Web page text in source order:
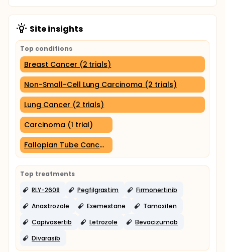
Site insights
Top conditions
Breast Cancer (2 trials)
Non-Small-Cell Lung Carcinoma (2 trials)
Lung Cancer (2 trials)
Carcinoma (1 trial)
Fallopian Tube Cancer (1 trial)
Top treatments
RLY-2608
Pegfilgrastim
Firmonertinib
Anastrozole
Exemestane
Tamoxifen
Capivasertib
Letrozole
Bevacizumab
Divarasib